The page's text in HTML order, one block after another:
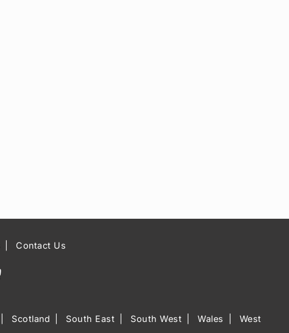
Contact Us
Scotland South East South West Wales
West